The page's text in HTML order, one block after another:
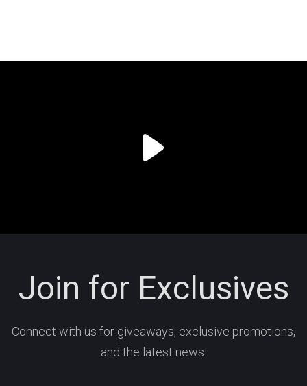
Join for Exclusives
Connect with us for giveaways, exclusive promotions,
and the latest news!